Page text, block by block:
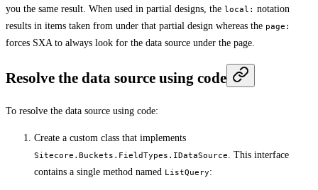
you the same result. When used in partial designs, the local: notation
results in items taken from under that partial design whereas the page:
forces SXA to always look for the data source under the page.
Resolve the data source using code
To resolve the data source using code:
Create a custom class that implements
Sitecore.Buckets.FieldTypes.IDataSource. This interface
contains a single method named ListQuery: